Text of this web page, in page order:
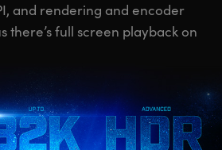
and rendering and encoder
there’s full screen playback on